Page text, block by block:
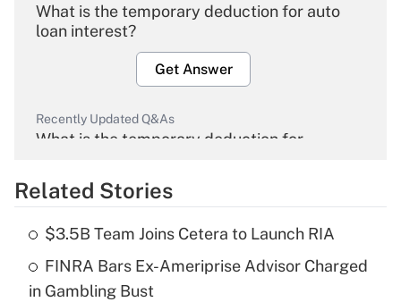
What is the temporary deduction for auto
loan interest?
Get Answer
Recently Updated Q&As
What is the temporary deduction for
Get Answer
What is the temporary deduction for tip
income?
Related Stories
$3.5B Team Joins Cetera to Launch RIA
FINRA Bars Ex-Ameriprise Advisor Charged
in Gambling Bust